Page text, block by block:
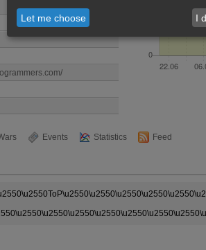
Events Statistics Feed
Let me choose I